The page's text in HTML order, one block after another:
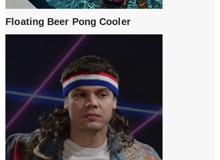
Floating Beer Pong Cooler